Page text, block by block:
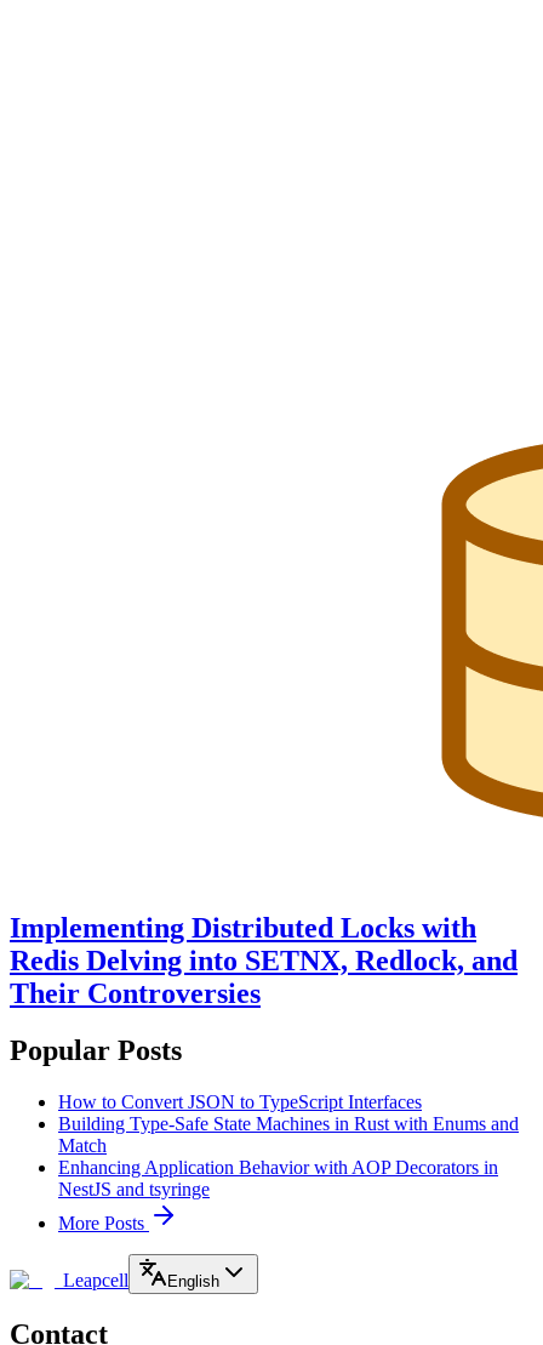
Implementing Distributed Locks with
Redis Delving into SETNX, Redlock, and
Their Controversies
Popular Posts
How to Convert JSON to TypeScript Interfaces
Building Type-Safe State Machines in Rust with Enums and
Match
Enhancing Application Behavior with AOP Decorators in
NestJS and tsyringe
More Posts
Leapcell English
Contact